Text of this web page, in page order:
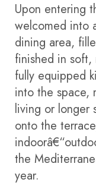
Upon entering
welcomed into
dining area,
finished in soft,
fully equipped
into the space,
living or longer
onto the
the
year.